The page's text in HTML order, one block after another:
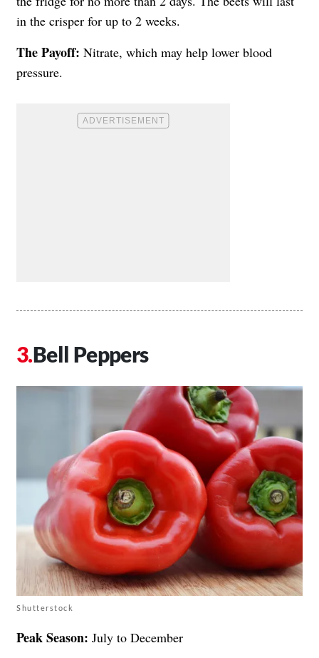
in the crisper for up to 2 weeks.
The Payoff: Nitrate, which may help lower blood
pressure.
Bell Peppers
Shutterstock
Peak Season: July to December